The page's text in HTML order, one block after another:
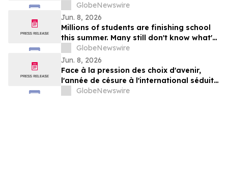
viele wissen noch nicht, wie es weitergeht
GlobeNewswire
Jun. 8, 2026
Millions of students are finishing school
this summer. Many still don't know what's
next.GlobeNewswire
Jun. 8, 2026
Face à la pression des choix d'avenir,
l'année de césure à l'international séduit
une nouvelle génération
GlobeNewswire